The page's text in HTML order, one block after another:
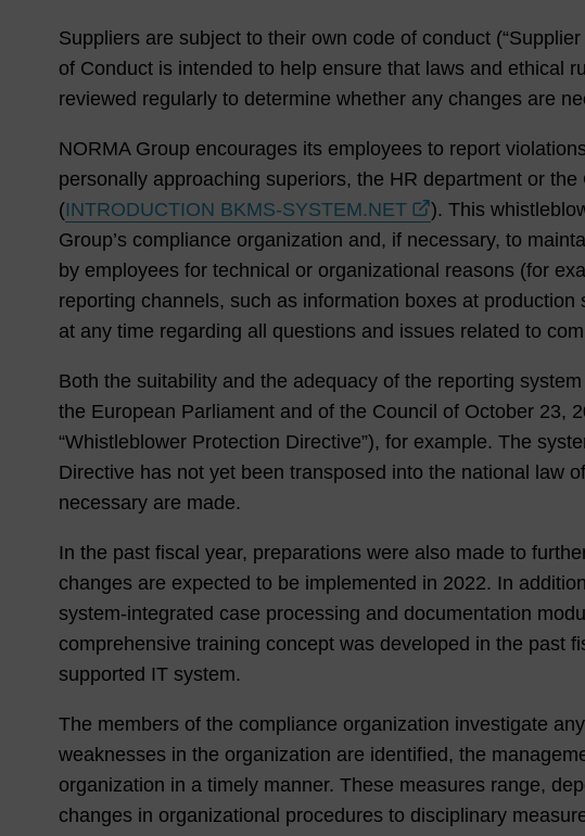
Suppliers are subject to their own code of conduct
of Conduct is intended to help ensure that laws and ethical
reviewed regularly to determine whether any changes are
NORMA Group encourages its employees to report
personally approaching superiors, the HR department or
(INTRODUCTION BKMS-SYSTEM.NET
). This
Group’s compliance organization and, if necessary, to
by employees for technical or organizational reasons (for
reporting channels, such as information boxes at
at any time regarding all questions and issues related to
Both the suitability and the adequacy of the reporting
the European Parliament and of the Council of October 23,
“Whistleblower Protection Directive”), for example. The
Directive has not yet been transposed into the national law
necessary are made.
In the past fiscal year, preparations were also made to
changes are expected to be implemented in 2022. In
system-integrated case processing and documentation
comprehensive training concept was developed in the past
supported IT system.
The members of the compliance organization investigate
weaknesses in the organization are identified, the
organization in a timely manner. These measures range,
changes in organizational procedures to disciplinary